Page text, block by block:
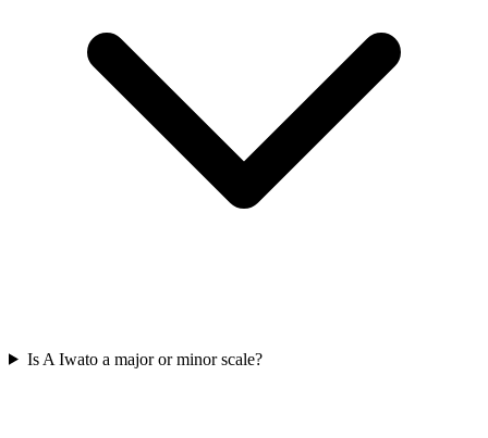
Is A Iwato a major or minor scale?